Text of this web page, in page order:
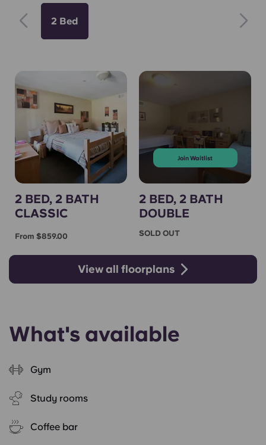
2 Bed
2 BED, 2 BATH
CLASSIC
From $859.00
Join Waitlist
2 BED, 2 BATH
DOUBLE
SOLD OUT
View all floorplans
What's available
Gym
Study rooms
Coffee bar